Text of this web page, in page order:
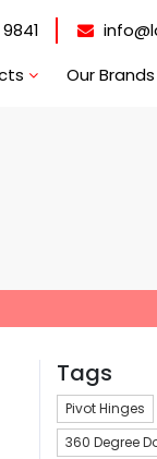
Our Brands
Tags
Pivot Hinges
360 Degree